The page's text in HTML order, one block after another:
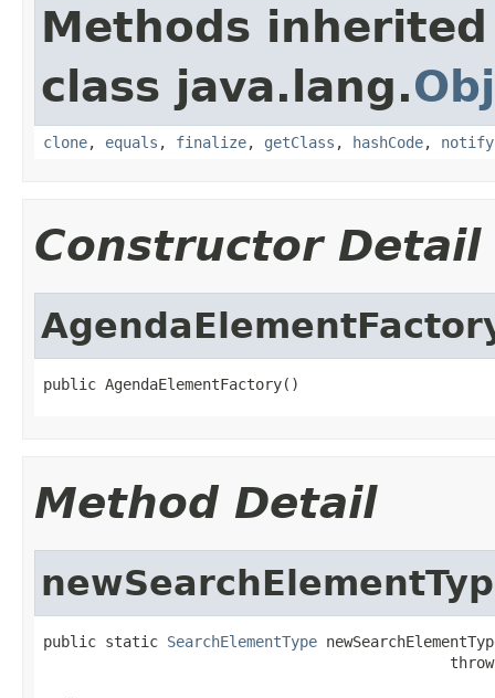
Methods
class java.lang.
clone, equals , finalize, getClass , hashCode, notify
Constructor Detail
public AgendaElementFactory()
Method Detail
public static SearchElementType